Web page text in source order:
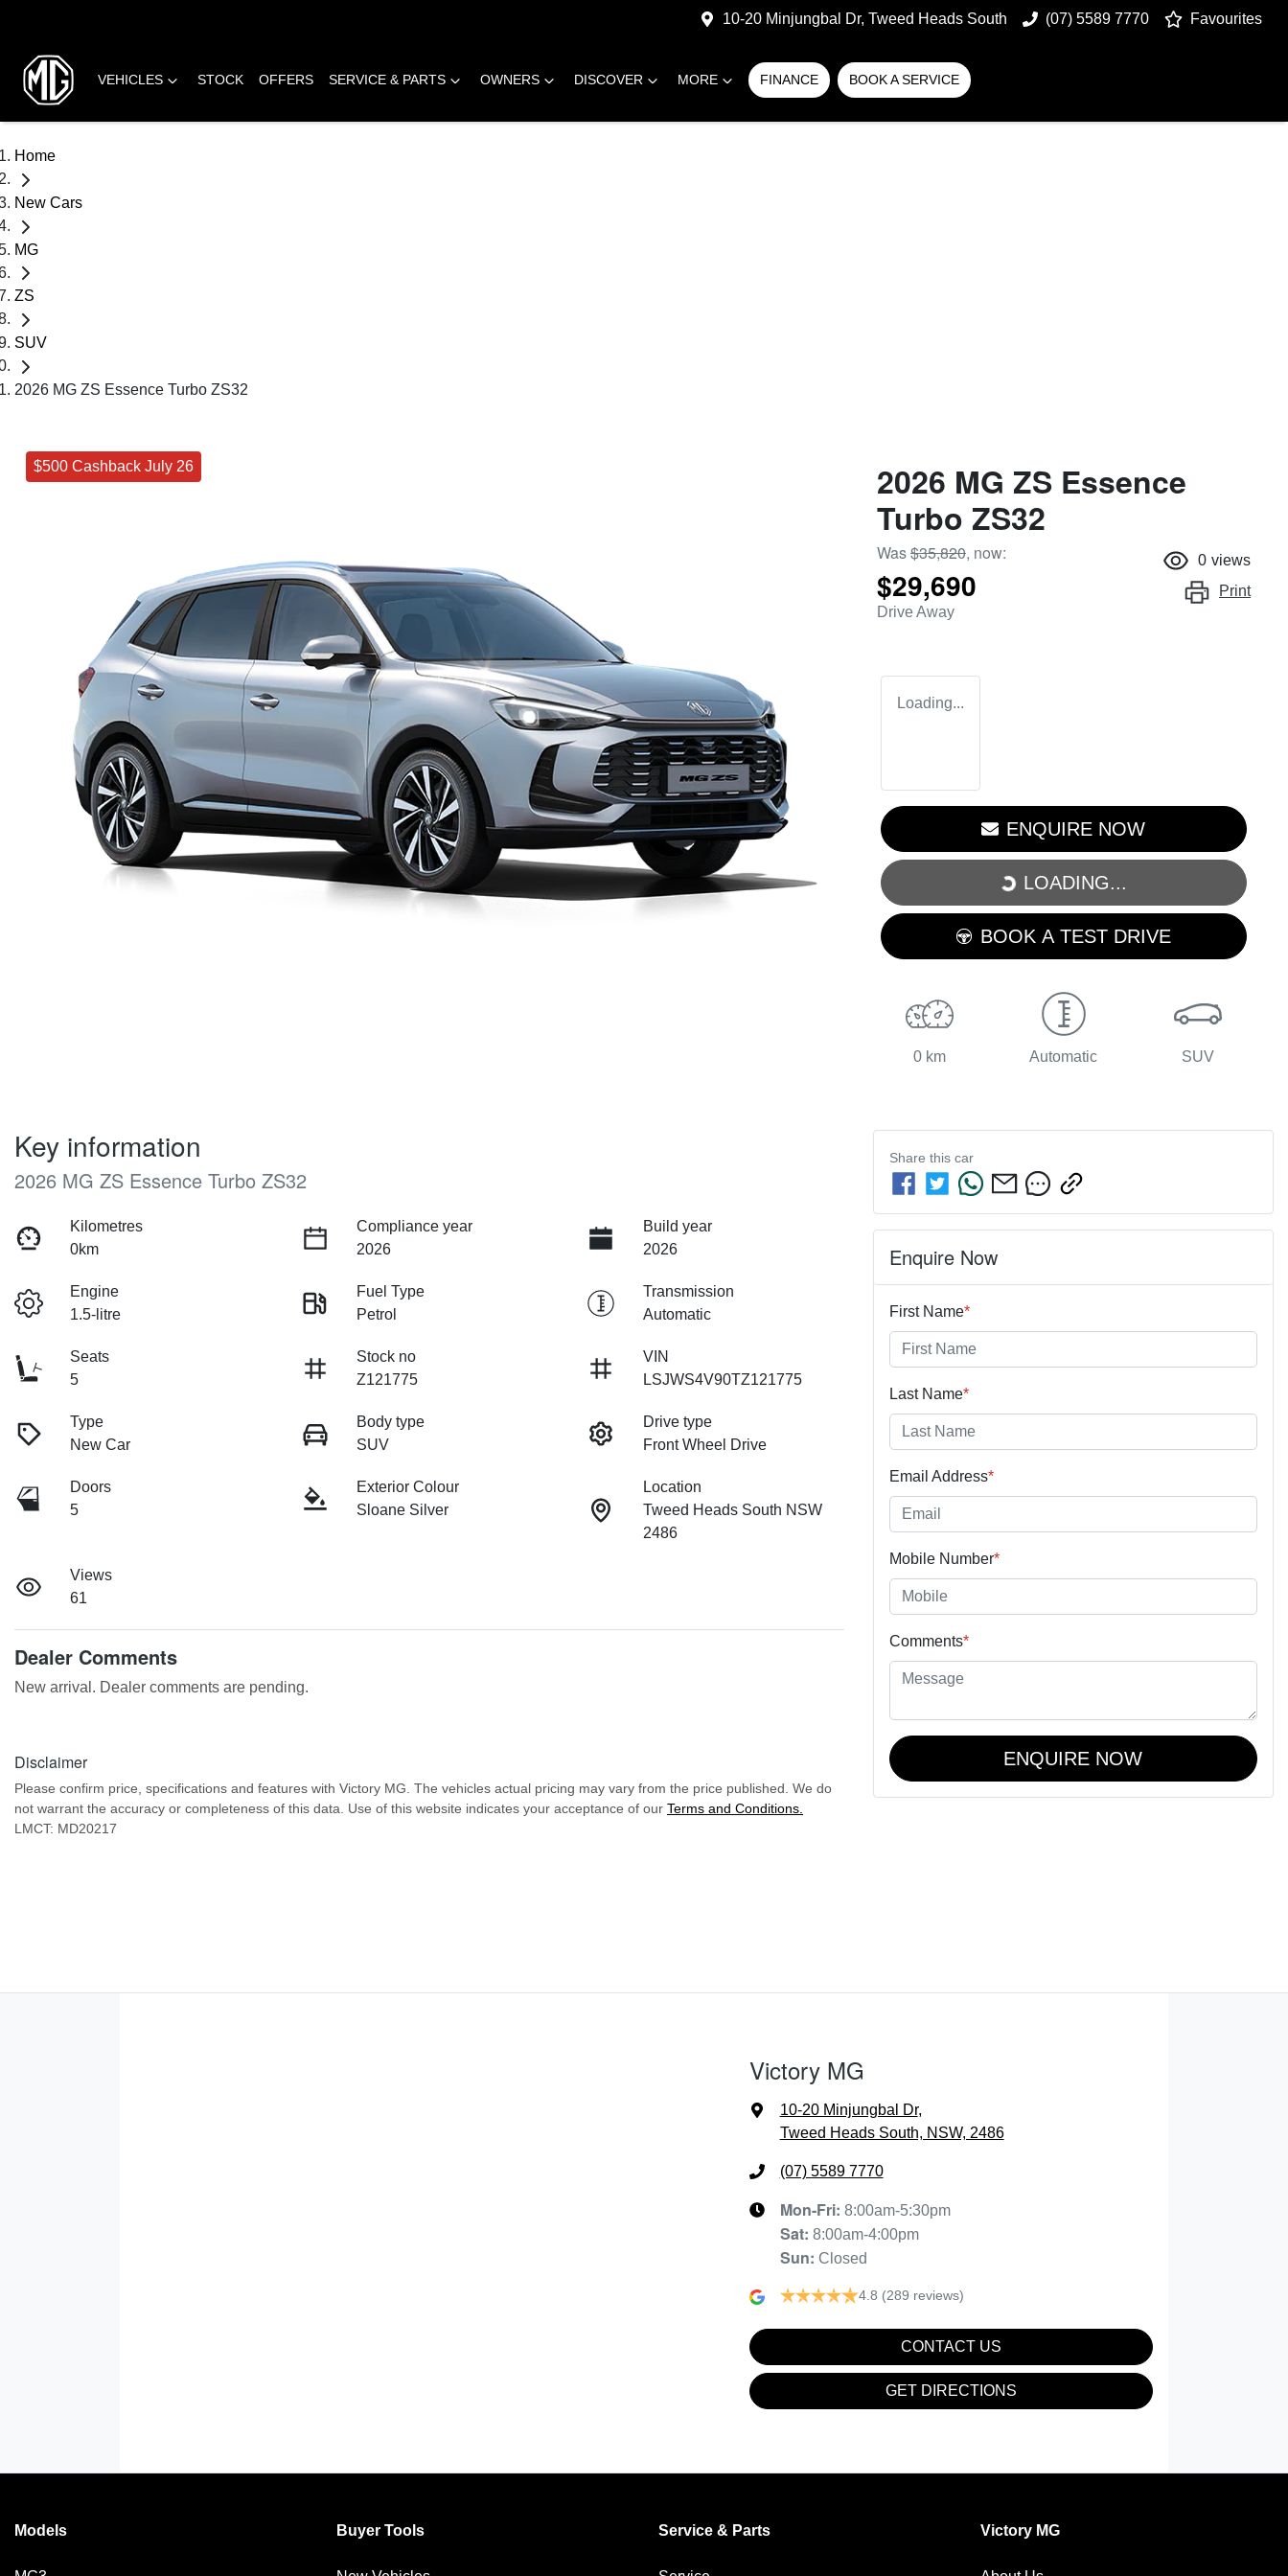
10-20 Minjungbal Dr, Tweed Heads South (07) 5589 7770 Favourites
VEHICLES STOCK OFFERS SERVICE & PARTS OWNERS DISCOVER MORE FINANCE BOOK A SERVICE
Home
New Cars
MG
ZS
SUV
2026 MG ZS Essence Turbo ZS32
$500 Cashback July 26
2026 MG ZS Essence
Turbo ZS32
Was$35,820, now:
$29,690
Drive Away
0 views
Print
Loading...
ENQUIRE NOW
LOADING... LOADING...
BOOK A TEST DRIVE
0 km Automatic SUV
Key information
2026 MG ZS Essence Turbo ZS32
Kilometres
0km
Compliance year
2026
Build year
2026
Engine
1.5-litre
Fuel Type
Petrol
Transmission
Automatic
Seats
5
Stock no
Z121775
VIN
LSJWS4V90TZ121775
Type
New Car
Body type
SUV
Drive type
Front Wheel Drive
Doors
5
Exterior Colour
Sloane Silver
Location
Tweed Heads South NSW
2486
Views
61
Dealer Comments
New arrival. Dealer comments are pending.
Disclaimer
Please confirm price, specifications and features with Victory MG . The vehicles actual pricing may vary from the price published. We do
not warrant the accuracy or completeness of this data. Use of this website indicates your acceptance of our Terms and Conditions.
LMCT: MD20217
Share this car
Enquire Now
First Name*
Last Name*
Email Address*
Mobile Number*
Comments*
ENQUIRE NOW
Victory MG
10-20 Minjungbal Dr,
Tweed Heads South, NSW, 2486
(07) 5589 7770
Mon-Fri: 8:00am-5:30pm
Sat: 8:00am-4:00pm
Sun: Closed
4.8 (289 reviews)
CONTACT US
GET DIRECTIONS
Models Buyer Tools Service & Parts Victory MG